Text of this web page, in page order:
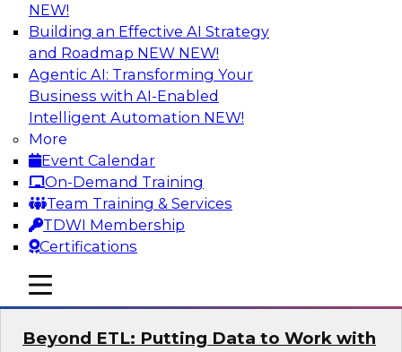
NEW!
Building an Effective AI Strategy
and Roadmap NEW NEW!
Agentic AI: Transforming Your
Business with AI-Enabled
Intelligent Automation NEW!
More
Event Calendar
On-Demand Training
Team Training & Services
TDWI Membership
Certifications
mobile toggle line
mobile toggle line
mobile toggle line
Expert Panel: Next-Level Data Quality:
Accuracy, Consistency and Trust
Join this Expert Panel to learn how you can take
advantage of next-level data quality and
curation. Panelists will discuss how AI-driven
automation is becoming a difference maker in
data quality processes, increasing data
accuracy and accelerating anomaly detection,
profiling, and remediation.
Sponsored by Reltio
Beyond ETL: Putting Data to Work with